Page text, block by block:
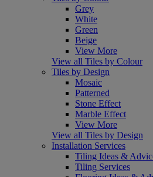
Grey
White
Green
Beige
View More
View all Tiles by Colour
Tiles by Design
Mosaic
Patterned
Stone Effect
Marble Effect
View More
View all Tiles by Design
Installation Services
Tiling Ideas &
Tiling Services